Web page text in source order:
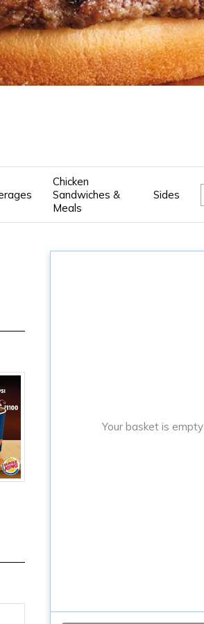
Chicken
Sandwiches &
Meals
Sides
Your basket is empty